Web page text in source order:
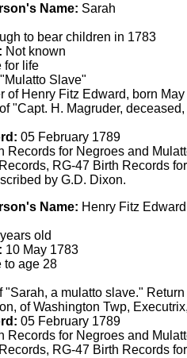
Name: Sarah
to bear children in 1783
Not known
for life
"Mulatto Slave"
of Henry Fitz Edward, born
"Capt. H. Magruder,
05 February 1789
Records for Negroes and
RG-47 Birth Records
by G.D. Dixon.
Name: Henry Fitz Edward
old
10 May 1783
to age 28
"Sarah, a mulatto slave."
of Washington Twp,
05 February 1789
Records for Negroes and
RG-47 Birth Records